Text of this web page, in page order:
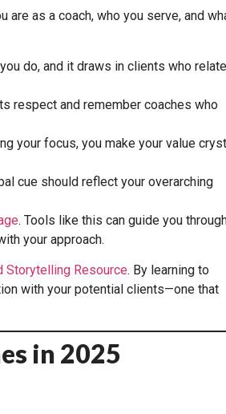
as a coach, who you serve, and
do, and it draws in clients who
respect and remember coaches who
your focus, you make your value
cue should reflect your overarching
. Tools like this can guide you
your approach.
Storytelling Resource. By learning to
with your potential clients—one that
in 2025